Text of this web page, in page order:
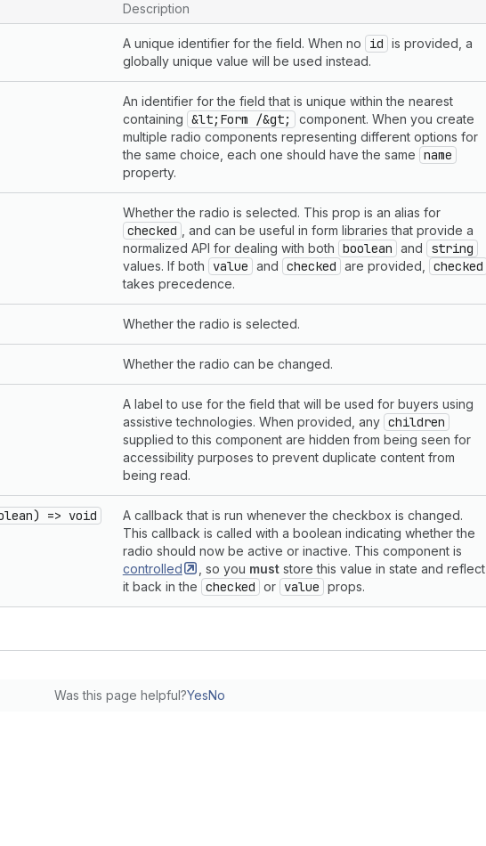
Description
A unique identifier for the field. When no id is provided, a
globally unique value will be used instead.
An identifier for the field that is unique within the nearest
containing &lt;Form /&gt;
component. When you create
multiple radio components representing different options for
the same choice, each one should have the same name
property.
Whether the radio is selected. This prop is an alias for
checked
, and can be useful in form libraries that provide a
normalized API for dealing with both boolean and string
values. If both value and checked are provided, checked
takes precedence.
Whether the radio is selected.
Whether the radio can be changed.
A label to use for the field that will be used for buyers using
assistive technologies. When provided, any children
supplied to this component are hidden from being seen for
accessibility purposes to prevent duplicate content from
being read.
=> void
A callback that is run whenever the checkbox is changed.
This callback is called with a boolean indicating whether the
radio should now be active or inactive. This component is
controlled
, so you muststore this value in state and reflect
it back in the checked or value props.
Was this page helpful?YesNo